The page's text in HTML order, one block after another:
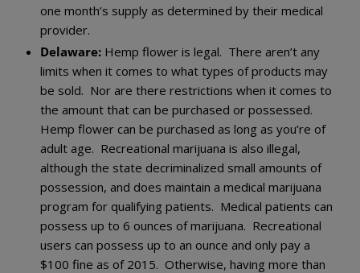
one month’s supply as determined by their medical
provider.
Delaware: Hemp flower is legal. There aren’t any
limits when it comes to what types of products may
be sold. Nor are there restrictions when it comes to
the amount that can be purchased or possessed.
Hemp flower can be purchased as long as you’re of
adult age. Recreational marijuana is also illegal,
although the state decriminalized small amounts of
possession, and does maintain a medical marijuana
program for qualifying patients. Medical patients can
possess up to 6 ounces of marijuana. Recreational
users can possess up to an ounce and only pay a
$100 fine as of 2015. Otherwise, having more than